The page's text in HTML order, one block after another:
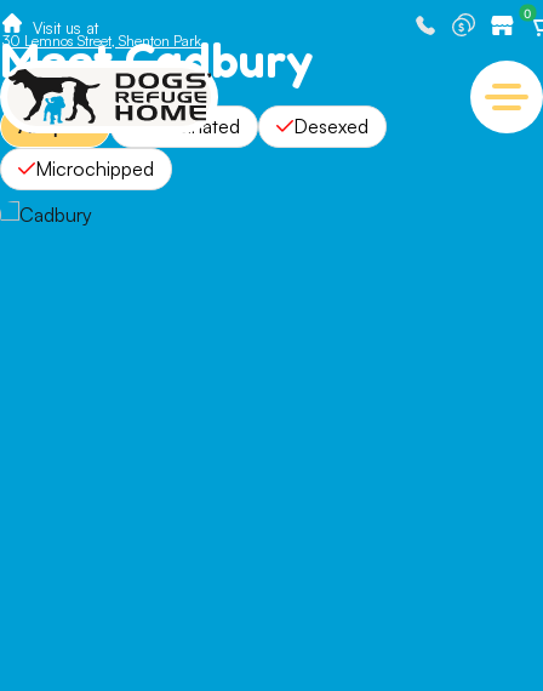
Visit us at
30 Lemnos Street, Shenton Park
0
Meet Cadbury
Adopted Vaccinated
Desexed
Microchipped